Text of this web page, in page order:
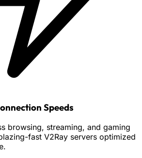
Speeds
browsing, streaming, and gaming
fast V2Ray servers optimized